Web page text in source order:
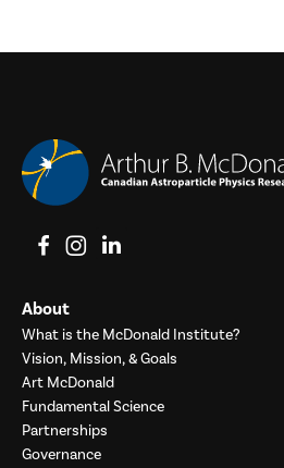
View on Facebook
View on Instagram
View on
About
What is the McDonald Institute?
Vision, Mission, & Goals
Art McDonald
Fundamental Science
Partnerships
Governance